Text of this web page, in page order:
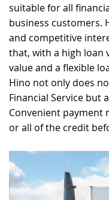
suitable for all
business customers.
and competitive
that, with a high loan
value and a flexible
Hino not only does
Financial Service but
Convenient payment
or all of the credit